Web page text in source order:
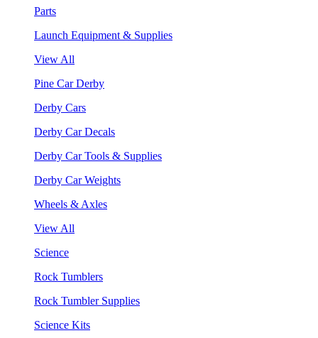
Parts
Launch Equipment & Supplies
View All
Pine Car Derby
Derby Cars
Derby Car Decals
Derby Car Tools & Supplies
Derby Car Weights
Wheels & Axles
View All
Science
Rock Tumblers
Rock Tumbler Supplies
Science Kits